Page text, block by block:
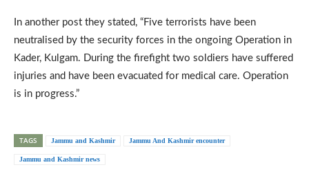
In another post they stated, “Five terrorists have been
neutralised by the security forces in the ongoing Operation in
Kader, Kulgam. During the firefight two soldiers have suffered
injuries and have been evacuated for medical care. Operation
is in progress.”
TAGS Jammu and Kashmir Jammu And Kashmir encounter
Jammu and Kashmir news